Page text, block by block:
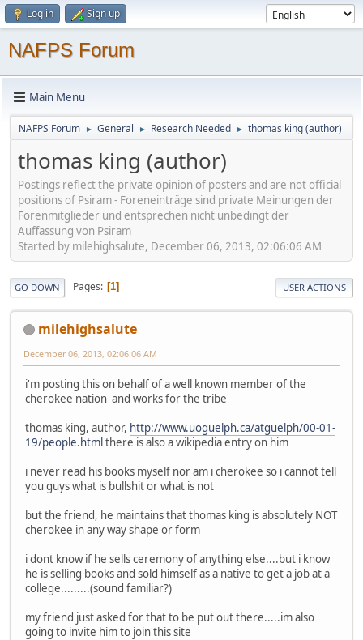
Log in Sign up
NAFPS Forum
Main Menu
NAFPS Forum ► General ► Research Needed ► thomas king (author)
thomas king (author)
Postings reflect the private opinion of posters and are not official
positions of Psiram - Foreneinträge sind private Meinungen der
Forenmitglieder und entsprechen nicht unbedingt der
Auffassung von Psiram
Started by milehighsalute, December 06, 2013, 02:06:06 AM
GO DOWN Pages 1 USER ACTIONS
milehighsalute
December 06, 2013, 02:06:06 AM
i'm posting this on behalf of a well known member of the
cherokee nation and works for the tribe
thomas king, author, http://www.uoguelph.ca/atguelph/00-01-
19/people.htmlthere is also a wikipedia entry on him
i never read his books myself nor am i cherokee so i cannot tell
you guys what is bullshit or what is not
but the friend, he maintains that thomas king is absolutely NOT
cherokee in any way shape or form
i dont know if he sells ceremony of anything else....but i know
he is selling books and sold himself as a native to get a job at a
college.........(sound familiar?)
my friend just asked for that to be put out there.....im also
going to invite him to join this site